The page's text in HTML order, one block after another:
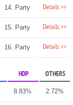
14. Party Details >>
15. Party Details >>
16. Party Details >>
HDP OTHERS
8.83% 2.72%